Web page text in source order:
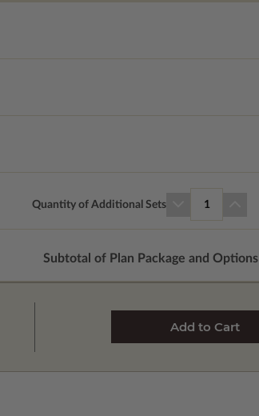
Quantity of Additional Sets 1
Subtotal of Plan Package and Options